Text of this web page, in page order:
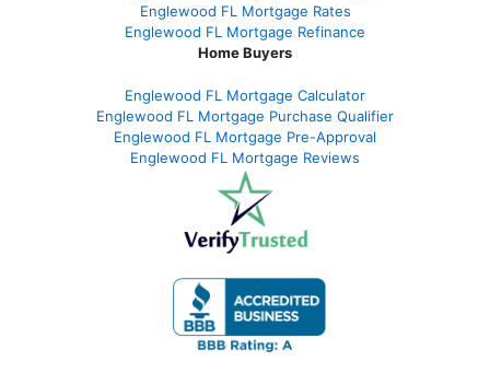
Englewood FL Mortgage Rates
Englewood FL Mortgage Refinance
Home Buyers
Englewood FL Mortgage Calculator
Englewood FL Mortgage Purchase Qualifier
Englewood FL Mortgage Pre-Approval
Englewood FL Mortgage Reviews